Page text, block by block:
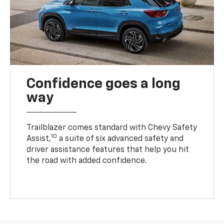
Confidence goes a long
way
Trailblazer comes standard with Chevy Safety
Assist,10 a suite of six advanced safety and
driver assistance features that help you hit
the road with added confidence.